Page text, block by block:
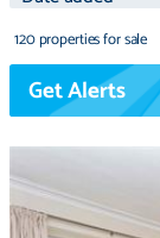
120 properties for sale
Get Alerts